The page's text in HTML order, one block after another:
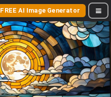
FREE AI Image Generator